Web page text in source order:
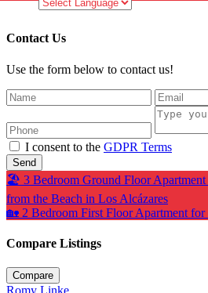
Contact Us
Use the form below to contact us!
I consent to the GDPR Terms
Send
🏖️ 3 Bedroom Ground Floor Apartment
from the Beach in Los Alcázares
🏡 2 Bedroom First Floor Apartment for
Compare Listings
Compare